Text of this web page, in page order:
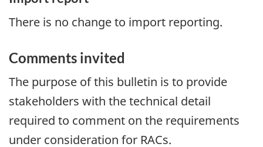
There is no change to import reporting.
Comments invited
The purpose of this bulletin is to provide
stakeholders with the technical detail
required to comment on the requirements
under consideration for RACs.